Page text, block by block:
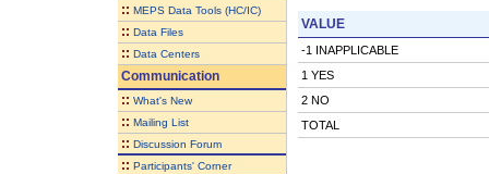
:: MEPS Data Tools (HC/IC)
:: Data Files
:: Data Centers
Communication
:: What's New
:: Mailing List
:: Discussion Forum
:: Participants' Corner
VALUE
-1 INAPPLICABLE
1 YES
2 NO
TOTAL